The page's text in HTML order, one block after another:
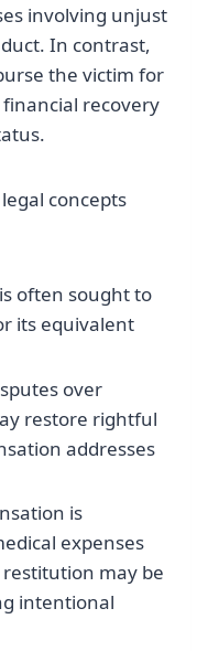
involving unjust
In contrast,
the victim for
recovery
concepts
often sought to
its equivalent
over
restore rightful
addresses
is
expenses
may be
intentional